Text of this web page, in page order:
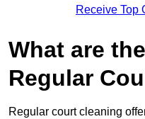
Receive Top
What are
Regular
Regular court cleaning